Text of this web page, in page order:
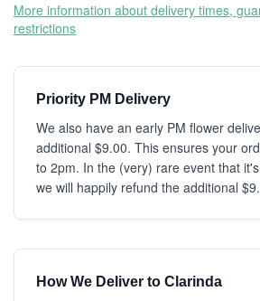
More information about delivery times,
restrictions
Priority PM Delivery
We also have an early PM flower
additional $9.00. This ensures your
to 2pm. In the (very) rare event that
we will happily refund the additional
How We Deliver to Clarinda